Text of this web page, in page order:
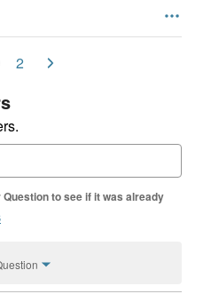
2
to see if it was already